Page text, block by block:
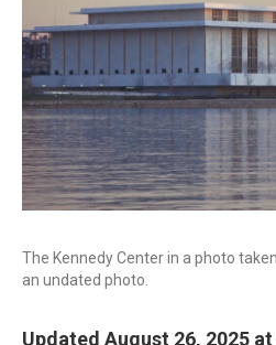
The Kennedy Center in a photo
an undated photo.
Updated August 26, 2025 at